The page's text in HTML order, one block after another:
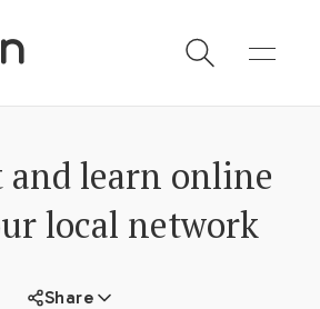
and learn online
local network
Share